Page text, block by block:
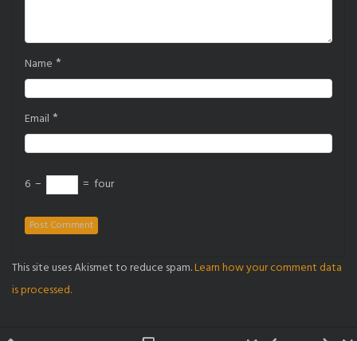
Name *
Email *
6 − = four
This site uses Akismet to reduce spam.Learn how your comment data
is processed.